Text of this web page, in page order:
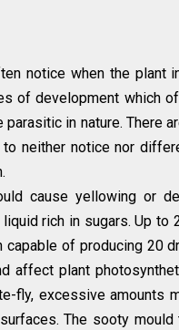
notice when the plant
of development which
in nature. There
neither notice nor
cause yellowing or
rich in sugars. Up to
capable of producing 20
affect plant
fly, excessive amounts
The sooty